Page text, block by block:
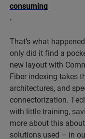
consuming
.
That’s what
only did it find a
new layout with
Fiber indexing takes
architectures, and
connectorization.
with little training,
more about this
solutions used – in